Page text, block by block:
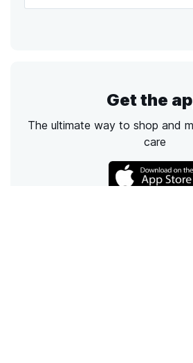
Get the
The ultimate way to shop and
care